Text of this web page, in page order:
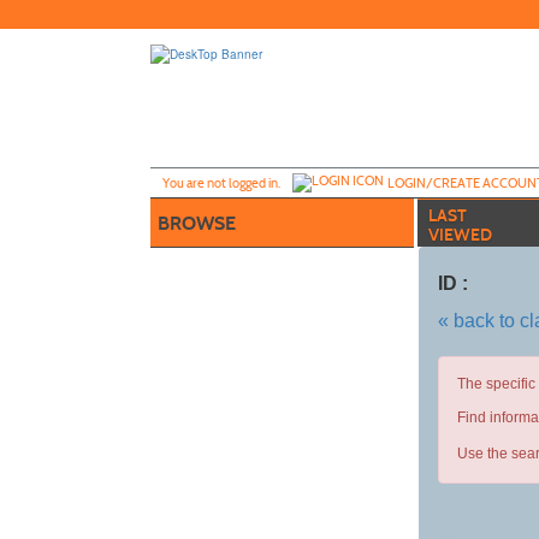
to
You are not logged in. LOGIN/CREATE
BROWSE
LAST
VIEWED
ID :
« back to
The
Find
Use the